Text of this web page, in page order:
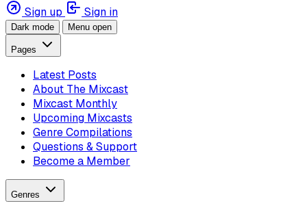
Sign up
Sign in
Dark mode Menu open
Pages
Latest Posts
About The Mixcast
Mixcast Monthly
Upcoming Mixcasts
Genre Compilations
Questions & Support
Become a Member
Genres